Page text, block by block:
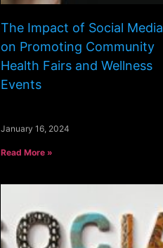
The Impact of Social Media
on Promoting Community
Health Fairs and Wellness
Events
January 16, 2024
Read More »